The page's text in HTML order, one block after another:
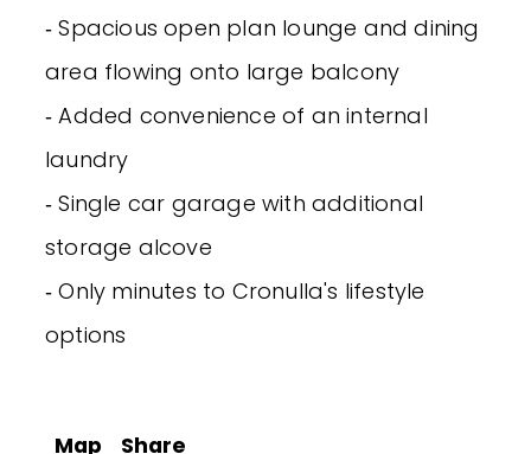
‐ Spacious open plan lounge and dining
area flowing onto large balcony
‐ Added convenience of an internal
laundry
‐ Single car garage with additional
storage alcove
‐ Only minutes to Cronulla's lifestyle
options
Map Share